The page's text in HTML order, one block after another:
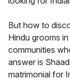
But how to
Hindu grooms
communities
answer is
matrimonial for